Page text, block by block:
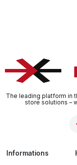
The leading platform in
store solutions –
Informations